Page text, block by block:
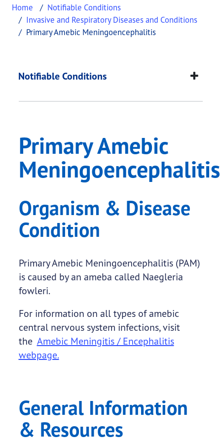
Home
Notifiable Conditions
Invasive and Respiratory Diseases and Conditions
Primary Amebic Meningoencephalitis
Primary Amebic
This page provides information about Primary
Notifiable Conditions
Primary Amebic
Meningoencephalitis
Organism & Disease
Condition
Primary Amebic Meningoencephalitis (PAM)
is caused by an ameba called Naegleria
fowleri.
For information on all types of amebic
central nervous system infections, visit
the Amebic Meningitis / Encephalitis
webpage.
General Information
& Resources